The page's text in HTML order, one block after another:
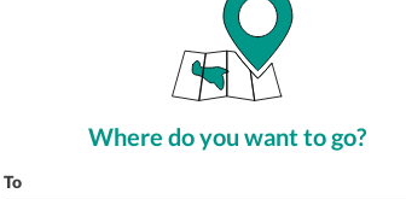
Where do you want to go?
To